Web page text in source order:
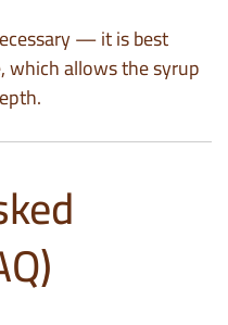
— it is best
allows the syrup